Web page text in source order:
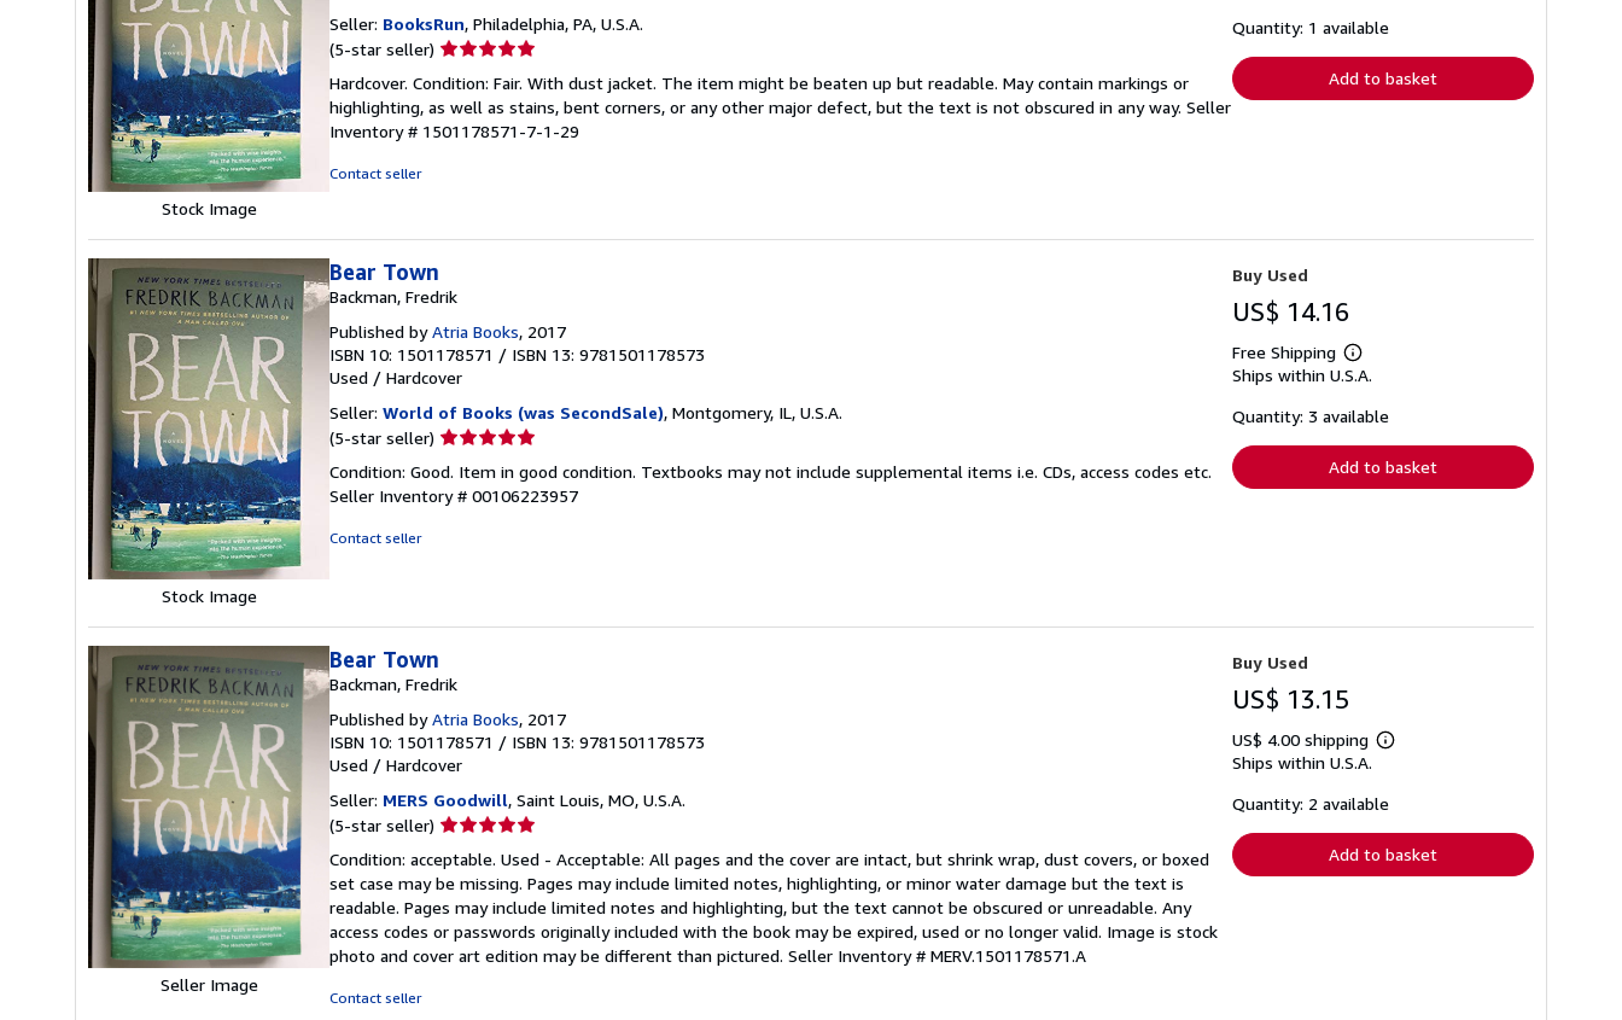
Stock Image
Seller: BooksRun, Philadelphia, PA, U.S.A.
(5-star seller) Seller
5
out
of
Hardcover. Condition: Fair. With dust jacket. The item might be beaten up but readable. May contain markings or
highlighting, as well as stains, bent corners, or any other major defect, but the text is not obscured in any way. Seller
Inventory # 1501178571-7-1-29
Contact seller
shipping
Quantity: 1 available
Add to basket
Stock Image
Bear Town
Backman, Fredrik
Published byAtria Books, 2017
ISBN 10: 1501178571 / ISBN 13: 9781501178573
Used / Hardcover
Seller: World of Books (was SecondSale), Montgomery, IL, U.S.A.
(5-star seller) Seller
5
out
Condition: Good. Item in good condition. Textbooks may not include supplemental items i.e. CDs, access codes etc.
Seller Inventory # 00106223957
Contact seller
Buy Used
US$ 14.16
Free Shipping
Learn
more
shipping
Ships within U.S.A.
Quantity: 3 available
Add to basket
Seller Image
Bear Town
Backman, Fredrik
Published byAtria Books, 2017
ISBN 10: 1501178571 / ISBN 13: 9781501178573
Used / Hardcover
Seller: MERS Goodwill, Saint Louis, MO, U.S.A.
(5-star seller) Seller
5
out
of
5
stars
Condition: acceptable. Used - Acceptable: All pages and the cover are intact, but shrink wrap, dust covers, or boxed
set case may be missing. Pages may include limited notes, highlighting, or minor water damage but the text is
readable. Pages may include limited notes and highlighting, but the text cannot be obscured or unreadable. Any
access codes or passwords originally included with the book may be expired, used or no longer valid. Image is stock
photo and cover art edition may be different than pictured. Seller Inventory # MERV.1501178571.A
Contact seller
Buy Used
US$ 13.15
US$ 4.00 shipping
Learn
shipping
Ships within U.S.A.
Quantity: 2 available
Add to basket